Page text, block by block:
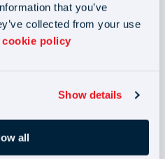
that you’ve
collected from your use
policy
Show details
all
and strengthen retention